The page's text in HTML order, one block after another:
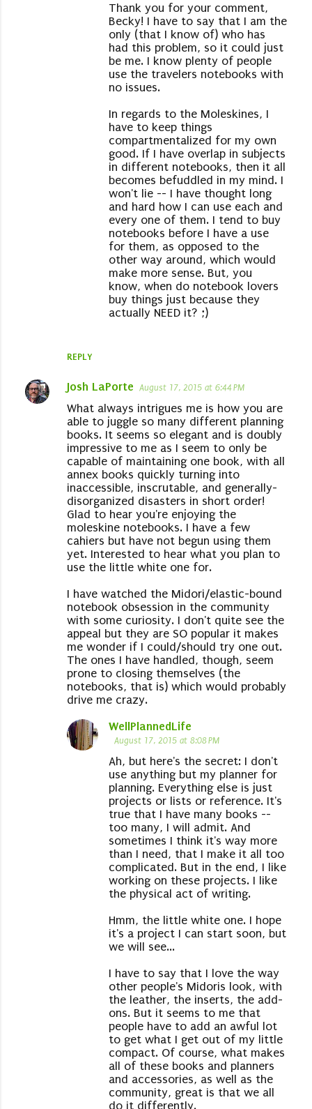
REPLY
Thank you for your comment,
Becky! I have to say that I am the
only (that I know of) who has
had this problem, so it could just
be me. I know plenty of people
use the travelers notebooks with
no issues.
In regards to the Moleskines, I
have to keep things
compartmentalized for my own
good. If I have overlap in subjects
in different notebooks, then it all
becomes befuddled in my mind. I
won't lie -- I have thought long
and hard how I can use each and
every one of them. I tend to buy
notebooks before I have a use
for them, as opposed to the
other way around, which would
make more sense. But, you
know, when do notebook lovers
buy things just because they
actually NEED it? ;)
Josh LaPorte August 17, 2015 at 6:44 PM
What always intrigues me is how you are
able to juggle so many different planning
books. It seems so elegant and is doubly
impressive to me as I seem to only be
capable of maintaining one book, with all
annex books quickly turning into
inaccessible, inscrutable, and generally-
disorganized disasters in short order!
Glad to hear you're enjoying the
moleskine notebooks. I have a few
cahiers but have not begun using them
yet. Interested to hear what you plan to
use the little white one for.
I have watched the Midori/elastic-bound
notebook obsession in the community
with some curiosity. I don't quite see the
appeal but they are SO popular it makes
me wonder if I could/should try one out.
The ones I have handled, though, seem
prone to closing themselves (the
notebooks, that is) which would probably
drive me crazy.
WellPlannedLife
August 17, 2015 at 8:08 PM
Ah, but here's the secret: I don't
use anything but my planner for
planning. Everything else is just
projects or lists or reference. It's
true that I have many books --
too many, I will admit. And
sometimes I think it's way more
than I need, that I make it all too
complicated. But in the end, I like
working on these projects. I like
the physical act of writing.
Hmm, the little white one. I hope
it's a project I can start soon, but
we will see...
I have to say that I love the way
other people's Midoris look, with
the leather, the inserts, the add-
ons. But it seems to me that
people have to add an awful lot
to get what I get out of my little
compact. Of course, what makes
all of these books and planners
and accessories, as well as the
community, great is that we all
do it differently.